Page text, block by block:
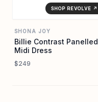
SHOP REVOLVE ↗
SHONA JOY
Billie Contrast Panelled
Midi Dress
$249